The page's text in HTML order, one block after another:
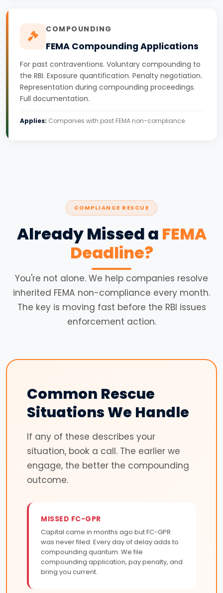
COMPOUNDING
FEMA Compounding Applications
For past contraventions. Voluntary compounding to
the RBI. Exposure quantification. Penalty negotiation.
Representation during compounding proceedings.
Full documentation.
Applies: Companies with past FEMA non-compliance.
COMPLIANCE RESCUE
Already Missed a FEMA
Deadline?
You're not alone. We help companies resolve
inherited FEMA non-compliance every month.
The key is moving fast before the RBI issues
enforcement action.
Common Rescue
Situations We Handle
If any of these describes your
situation, book a call. The earlier we
engage, the better the compounding
outcome.
MISSED FC-GPR
Capital came in months ago but FC-GPR
was never filed. Every day of delay adds to
compounding quantum. We file
compounding application, pay penalty, and
bring you current.